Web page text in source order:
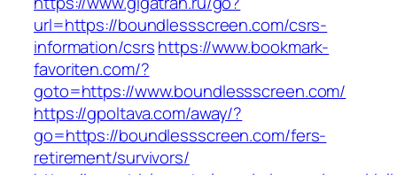
url=https://boundlessscreen.com/csrs-
information/csrshttps://www.bookmark-
favoriten.com/?
goto=https://www.boundlessscreen.com/
https://gpoltava.com/away/?
go=https://boundlessscreen.com/fers-
retirement/survivors/